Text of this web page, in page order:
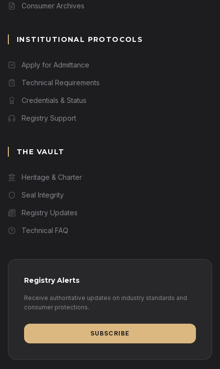
Consumer Archives
INSTITUTIONAL PROTOCOLS
Apply for Admittance
Technical Requirements
Credentials & Status
Registry Support
THE VAULT
Heritage & Charter
Seal Integrity
Registry Updates
Technical FAQ
Registry Alerts
Receive authoritative updates on industry standards and
consumer protections.
SUBSCRIBE